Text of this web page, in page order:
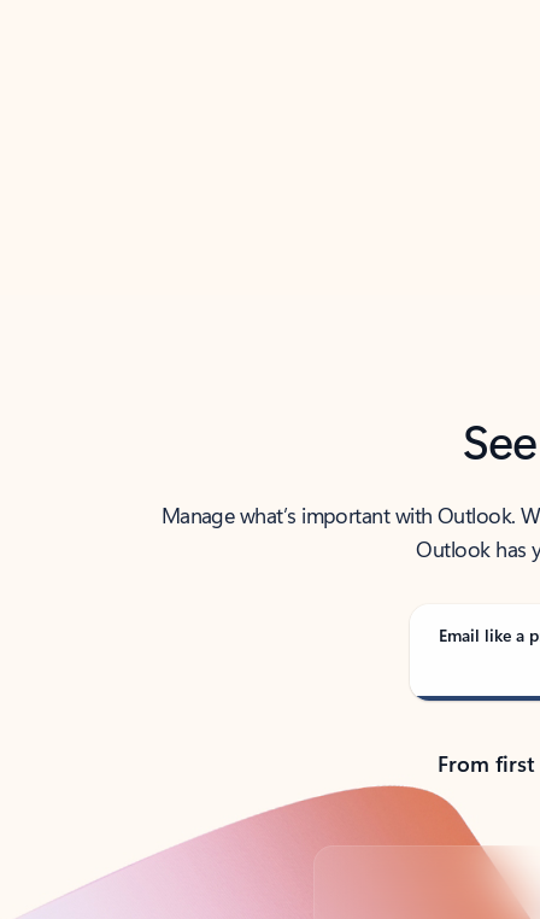
Manage what’s important with Outlook.
Outlook has
Email like a
From